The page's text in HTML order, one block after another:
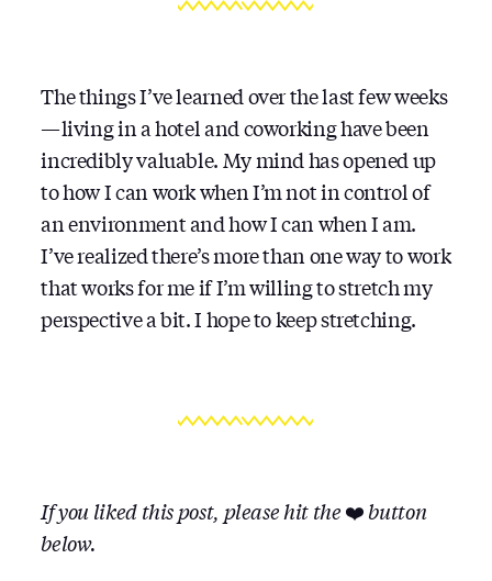
The things I’ve learned over the last few weeks
— living in a hotel and coworking have been
incredibly valuable. My mind has opened up
to how I can work when I’m not in control of
an environment and how I can when I am.
I’ve realized there’s more than one way to work
that works for me if I’m willing to stretch my
perspective a bit. I hope to keep stretching.
If you liked this post, please hit the❤️button
below.